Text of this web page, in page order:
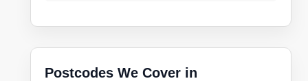
Postcodes We Cover in